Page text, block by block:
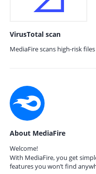
VirusTotal scan
MediaFire scans high-risk
About MediaFire
Welcome!
With MediaFire, you get
features you won’t find